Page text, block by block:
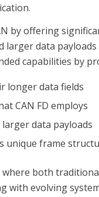
by offering
data
capabilities by
longer data fields
CAN FD employs
data payloads
unique frame
both
with evolving